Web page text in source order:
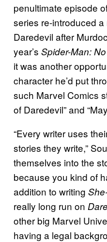
penultimate episode
series re-introduced
Daredevil after
year’s Spider-Man:
it was another
character he’d put
such Marvel Comics
of Daredevil” and
“Every writer uses
stories they write,”
themselves into the
because you kind of
addition to writing
really long run on
other big Marvel
having a legal